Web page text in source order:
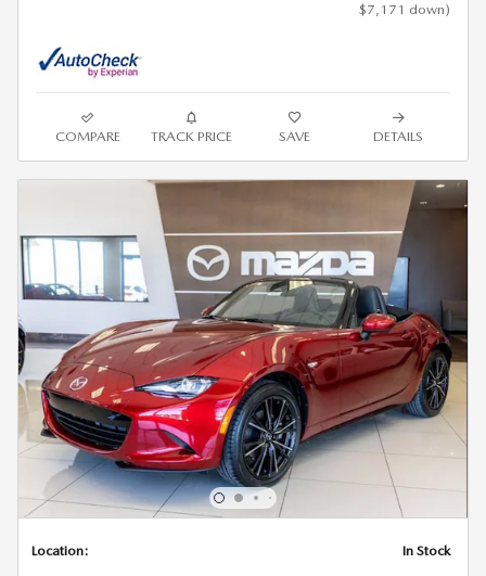
$7,171 down)
COMPARE TRACK PRICE SAVE DETAILS
Location: In Stock